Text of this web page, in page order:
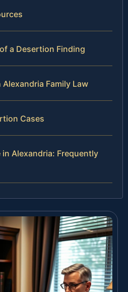
a Desertion Finding
Alexandria Family Law
Cases
Alexandria: Frequently